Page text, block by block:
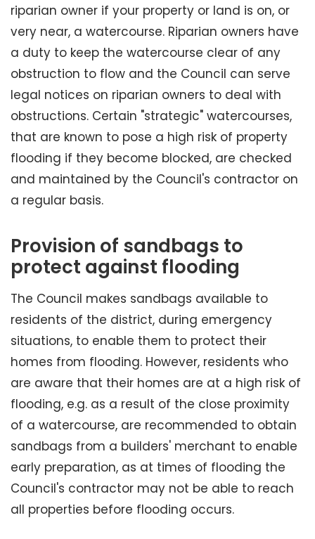
riparian owner if your property or land is on, or
very near, a watercourse. Riparian owners have
a duty to keep the watercourse clear of any
obstruction to flow and the Council can serve
legal notices on riparian owners to deal with
obstructions. Certain "strategic" watercourses,
that are known to pose a high risk of property
flooding if they become blocked, are checked
and maintained by the Council's contractor on
a regular basis.
Provision of sandbags to
protect against flooding
The Council makes sandbags available to
residents of the district, during emergency
situations, to enable them to protect their
homes from flooding. However, residents who
are aware that their homes are at a high risk of
flooding, e.g. as a result of the close proximity
of a watercourse, are recommended to obtain
sandbags from a builders' merchant to enable
early preparation, as at times of flooding the
Council's contractor may not be able to reach
all properties before flooding occurs.